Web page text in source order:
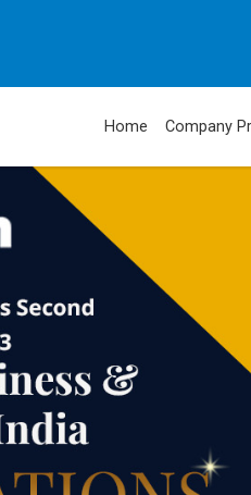
Home Company